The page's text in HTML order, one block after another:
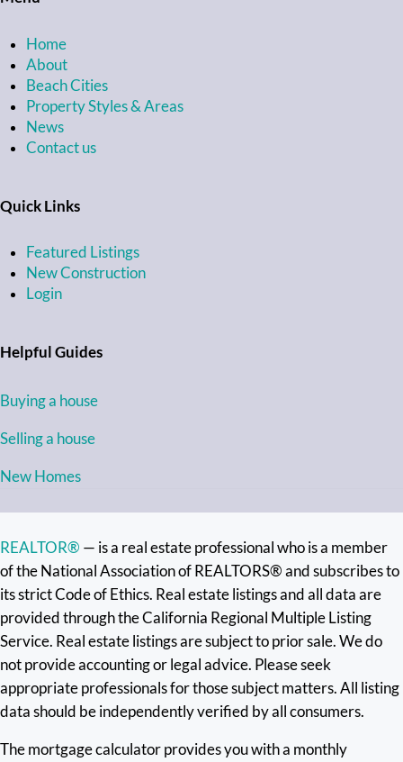
Home
About
Beach Cities
Property Styles & Areas
News
Contact us
Quick Links
Featured Listings
New Construction
Login
Helpful Guides
Buying a house
Selling a house
New Homes
REALTOR® — is a real estate professional who is a member
of the National Association of REALTORS® and subscribes to
its strict Code of Ethics. Real estate listings and all data are
provided through the California Regional Multiple Listing
Service. Real estate listings are subject to prior sale. We do
not provide accounting or legal advice. Please seek
appropriate professionals for those subject matters. All listing
data should be independently verified by all consumers.
The mortgage calculator provides you with a monthly